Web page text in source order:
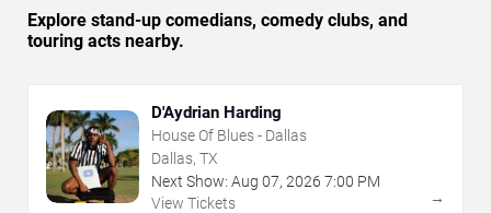
Explore stand-up comedians, comedy clubs, and
touring acts nearby.
D'Aydrian Harding
House Of Blues - Dallas
Dallas, TX
Next Show: Aug 07, 2026 7:00 PM
View Tickets
→